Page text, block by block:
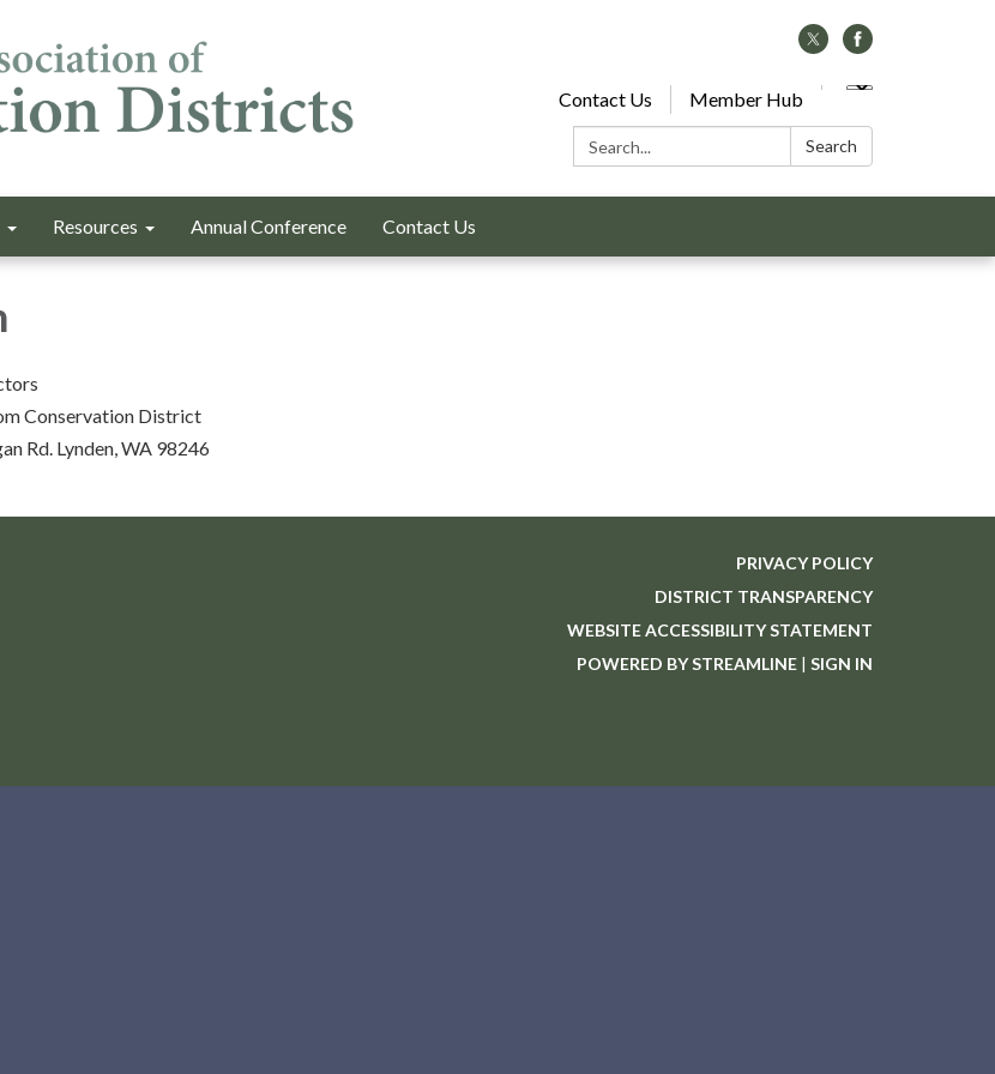
Contact Us
Member Hub
Search:
Search
Resources Annual Conference Contact Us
Conservation District
Rd. Lynden, WA 98246
PRIVACY POLICY
DISTRICT TRANSPARENCY
WEBSITE ACCESSIBILITY STATEMENT
POWERED BY STREAMLINE | SIGN IN